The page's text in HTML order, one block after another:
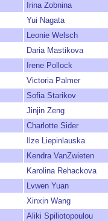
Irina Zobnina
Yui Nagata
Leonie Welsch
Daria Mastikova
Irene Pollock
Victoria Palmer
Sofia Starikov
Jinjin Zeng
Charlotte Sider
Ilze Liepinlauska
Kendra VanZwieten
Karolina Rehackova
Lvwen Yuan
Xinxin Wang
Aliki Spiliotopoulou